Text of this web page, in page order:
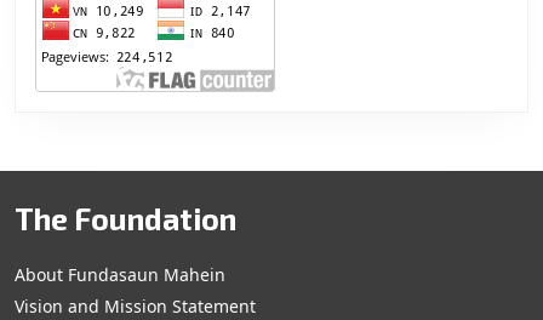
The Foundation
About Fundasaun Mahein
Vision and Mission Statement